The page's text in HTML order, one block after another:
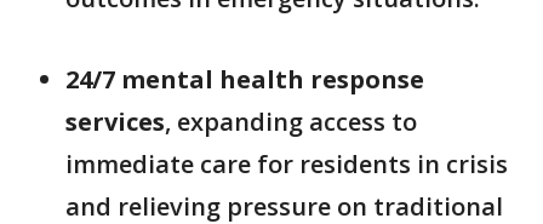
24/7 mental health response
services, expanding access to
immediate care for residents in crisis
and relieving pressure on traditional